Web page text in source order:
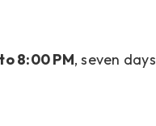
8:00 PM, seven